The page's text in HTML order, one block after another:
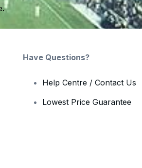
Have Questions?
Help Centre / Contact Us
Lowest Price Guarantee